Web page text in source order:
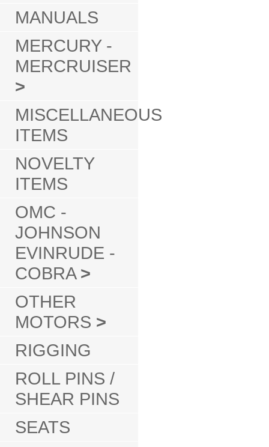
MANUALS
MERCURY -
MERCRUISER
>
MISCELLANEOUS
ITEMS
NOVELTY
ITEMS
OMC -
JOHNSON
EVINRUDE -
COBRA >
OTHER
MOTORS >
RIGGING
ROLL PINS /
SHEAR PINS
SEATS